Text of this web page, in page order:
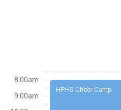
HPHS Cheer Camp
8:00am
9:00am